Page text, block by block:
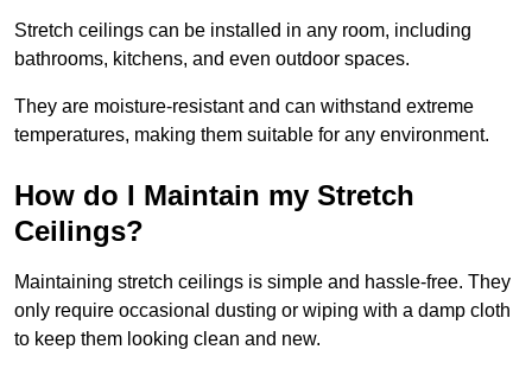
Stretch ceilings can be installed in any room, including
bathrooms, kitchens, and even outdoor spaces.
They are moisture-resistant and can withstand extreme
temperatures, making them suitable for any environment.
How do I Maintain my Stretch
Ceilings?
Maintaining stretch ceilings is simple and hassle-free. They
only require occasional dusting or wiping with a damp cloth
to keep them looking clean and new.